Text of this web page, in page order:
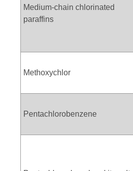
Medium-chain chlorinated
paraffins
Methoxychlor
Pentachlorobenzene